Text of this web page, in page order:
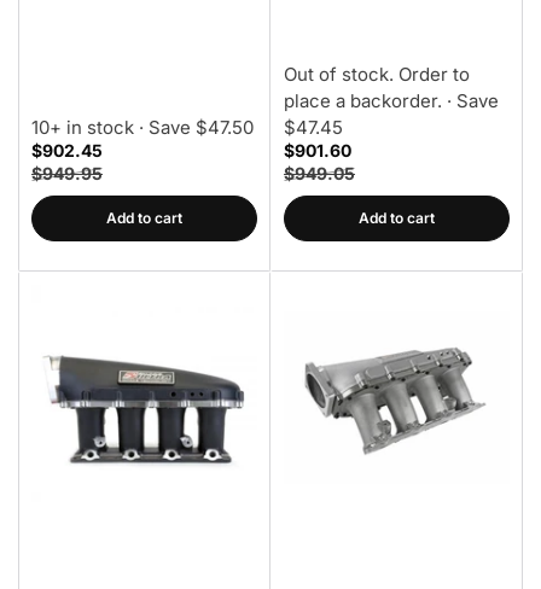
10+ in stock · Save $47.50
$902.45
$949.95
Add to cart
Out of stock. Order to
place a backorder. · Save
$47.45
$901.60
$949.05
Add to cart